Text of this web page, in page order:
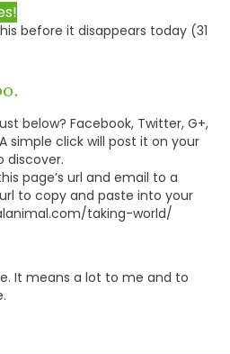
before it disappears today (31
below? Facebook, Twitter, G+,
simple click will post it on your
discover.
page’s url and email to a
url to copy and paste into your
taking-world/
It means a lot to me and to